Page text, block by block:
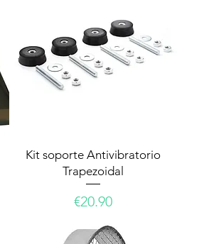
Kit soporte Antivibratorio
Trapezoidal
Price
€20.90